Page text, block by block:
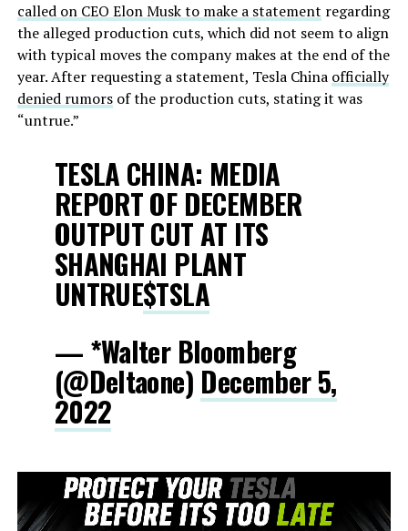
called on CEO Elon Musk to make a statement regarding
the alleged production cuts, which did not seem to align
with typical moves the company makes at the end of the
year. After requesting a statement, Tesla China officially
denied rumorsof the production cuts, stating it was
“untrue.”
TESLA CHINA: MEDIA
REPORT OF DECEMBER
OUTPUT CUT AT ITS
SHANGHAI PLANT
UNTRUE$TSLA
— *Walter Bloomberg
(@DeItaone) December 5,
2022